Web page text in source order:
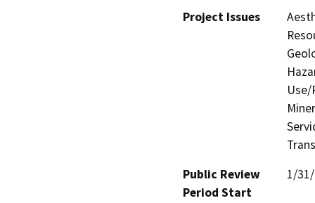
Project Issues
Public Review
Period Start
1/